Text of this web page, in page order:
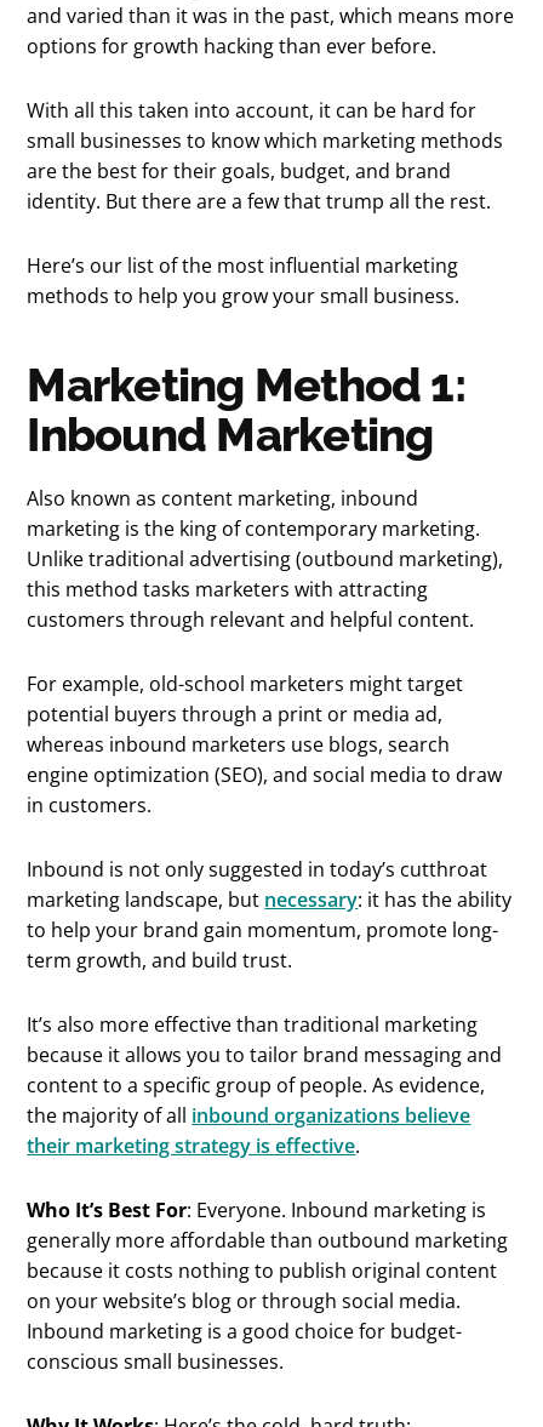
and varied than it was in the past, which means more
options for growth hacking than ever before.
With all this taken into account, it can be hard for
small businesses to know which marketing methods
are the best for their goals, budget, and brand
identity. But there are a few that trump all the rest.
Here’s our list of the most influential marketing
methods to help you grow your small business.
Marketing Method 1:
Inbound Marketing
Also known as content marketing, inbound
marketing is the king of contemporary marketing.
Unlike traditional advertising (outbound marketing),
this method tasks marketers with attracting
customers through relevant and helpful content.
For example, old-school marketers might target
potential buyers through a print or media ad,
whereas inbound marketers use blogs, search
engine optimization (SEO), and social media to draw
in customers.
Inbound is not only suggested in today’s cutthroat
marketing landscape, but necessary: it has the ability
to help your brand gain momentum, promote long-
term growth, and build trust.
It’s also more effective than traditional marketing
because it allows you to tailor brand messaging and
content to a specific group of people. As evidence,
the majority of all inbound organizations believe
their marketing strategy is effective.
Who It’s Best For: Everyone. Inbound marketing is
generally more affordable than outbound marketing
because it costs nothing to publish original content
on your website’s blog or through social media.
Inbound marketing is a good choice for budget-
conscious small businesses.